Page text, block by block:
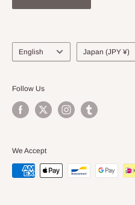
Language
English Country/region
Japan (JPY ¥)
Follow Us
We Accept